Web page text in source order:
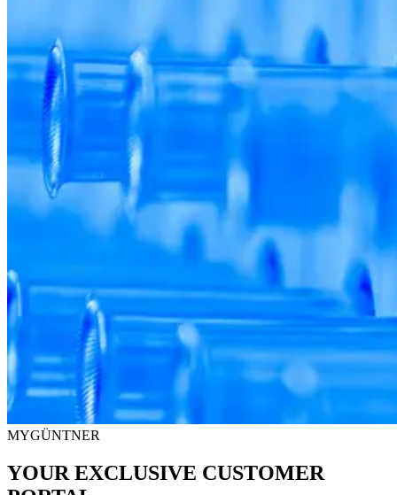
MYGÜNTNER
YOUR EXCLUSIVE CUSTOMER